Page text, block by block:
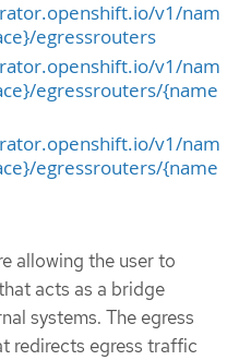
v1/nam
egressrouters
v1/nam
egressrouters/{name
v1/nam
egressrouters/{name
allowing the user to
acts as a bridge
systems. The egress
redirects egress traffic